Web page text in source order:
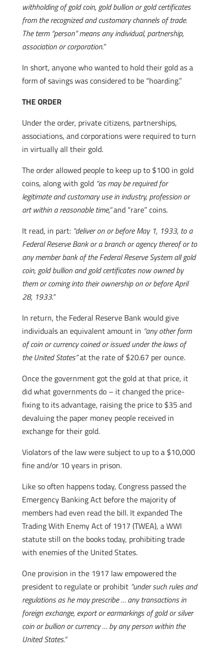
withholding of gold coin, gold bullion or gold certificates
from the recognized and customary channels of trade.
The term “person” means any individual, partnership,
association or corporation.”
In short, anyone who wanted to hold their gold as a
form of savings was considered to be “hoarding.”
THE ORDER
Under the order, private citizens, partnerships,
associations, and corporations were required to turn
in virtually all their gold.
The order allowed people to keep up to $100 in gold
coins, along with gold “as may be required for
legitimate and customary use in industry, profession or
art within a reasonable time,”and “rare” coins.
It read, in part: “deliver on or before May 1, 1933, to a
Federal Reserve Bank or a branch or agency thereof or to
any member bank of the Federal Reserve System all gold
coin, gold bullion and gold certificates now owned by
them or coming into their ownership on or before April
28, 1933.”
In return, the Federal Reserve Bank would give
individuals an equivalent amount in “any other form
of coin or currency coined or issued under the laws of
the United States”at the rate of $20.67 per ounce.
Once the government got the gold at that price, it
did what governments do – it changed the price-
fixing to its advantage, raising the price to $35 and
devaluing the paper money people received in
exchange for their gold.
Violators of the law were subject to up to a $10,000
fine and/or 10 years in prison.
Like so often happens today, Congress passed the
Emergency Banking Act before the majority of
members had even read the bill. It expanded The
Trading With Enemy Act of 1917 (TWEA), a WWI
statute still on the books today, prohibiting trade
with enemies of the United States.
One provision in the 1917 law empowered the
president to regulate or prohibit “under such rules and
regulations as he may prescribe … any transactions in
foreign exchange, export or earmarkings of gold or silver
coin or bullion or currency … by any person within the
United States.”